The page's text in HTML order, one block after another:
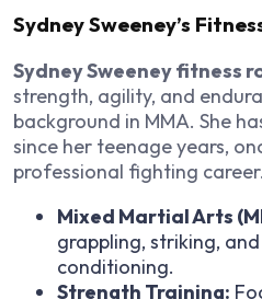
Sydney Sweeney’s
Sydney Sweeney fitness
strength, agility, and
background in MMA. She
since her teenage years,
professional fighting
Mixed Martial Arts
grappling, striking,
conditioning.
Strength Training: